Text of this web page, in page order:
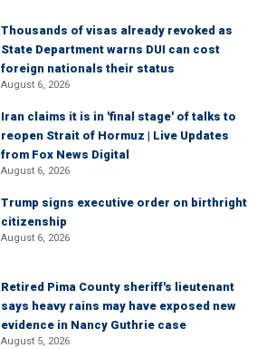
Thousands of visas already revoked as
State Department warns DUI can cost
foreign nationals their status
August 6, 2026
Iran claims it is in 'final stage' of talks to
reopen Strait of Hormuz | Live Updates
from Fox News Digital
August 6, 2026
Trump signs executive order on birthright
citizenship
August 6, 2026
Retired Pima County sheriff's lieutenant
says heavy rains may have exposed new
evidence in Nancy Guthrie case
August 5, 2026